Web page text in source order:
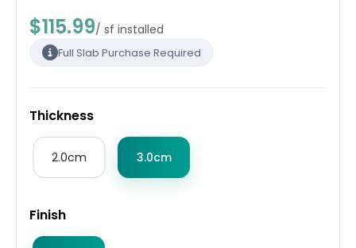
$115.99/ sf installed
Full Slab Purchase Required
Thickness
2.0cm 3.0cm
Finish